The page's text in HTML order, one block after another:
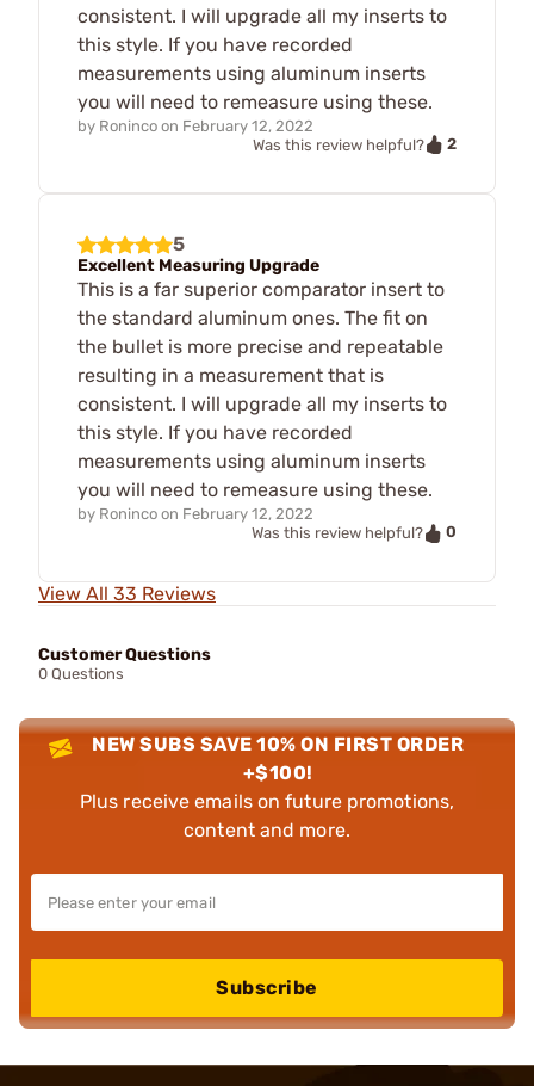
consistent. I will upgrade all my inserts to
this style. If you have recorded
measurements using aluminum inserts
you will need to remeasure using these.
by Roninco on February 12, 2022
Was this review helpful?
2
5
Excellent Measuring Upgrade
This is a far superior comparator insert to
the standard aluminum ones. The fit on
the bullet is more precise and repeatable
resulting in a measurement that is
consistent. I will upgrade all my inserts to
this style. If you have recorded
measurements using aluminum inserts
you will need to remeasure using these.
by Roninco on February 12, 2022
Was this review helpful?
0
View All 33 Reviews
Customer Questions
0 Questions
NEW SUBS SAVE 10% ON FIRST ORDER
+$100!
Plus receive emails on future promotions,
content and more.
Subscribe